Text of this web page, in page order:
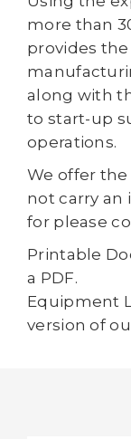
more than
provides
along with
to start-up
operations.
We offer
not carry an
for please
Printable
a PDF.
Equipment
version of